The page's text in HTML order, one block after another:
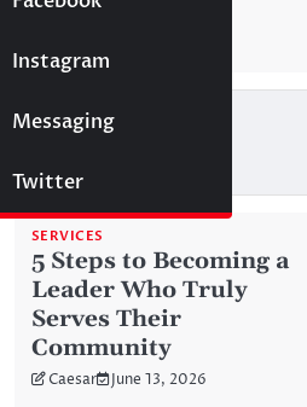
Instagram
Messaging
Twitter
SEO
Trading
SERVICES
5 Steps to Becoming a
Leader Who Truly
Serves Their
Community
Caesar June 13, 2026